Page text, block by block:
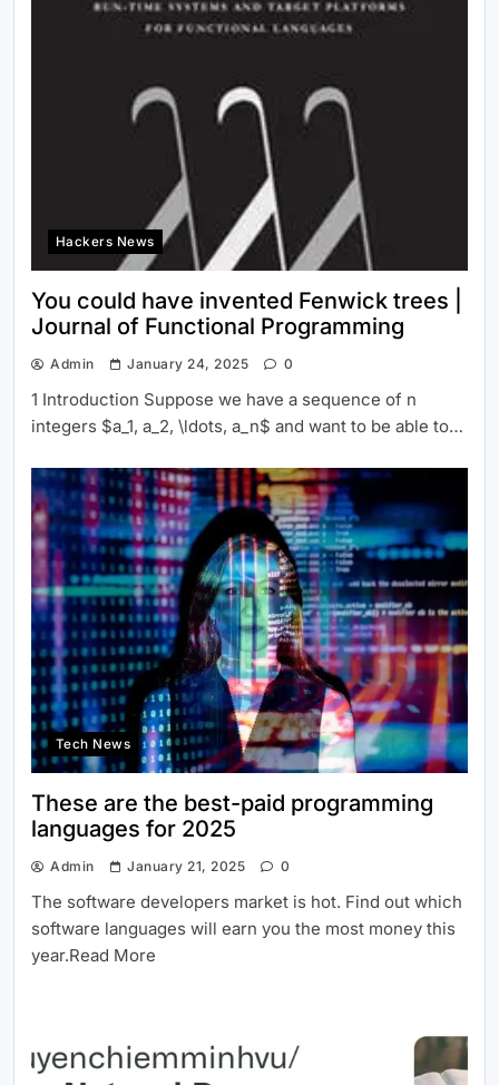
Hackers News
You could have invented Fenwick trees |
Journal of Functional Programming
Admin January 24, 2025 0
1 Introduction Suppose we have a sequence of n
integers $a_1, a_2, \ldots, a_n$ and want to be able to…
Tech News
These are the best-paid programming
languages for 2025
Admin January 21, 2025 0
The software developers market is hot. Find out which
software languages will earn you the most money this
year.Read More